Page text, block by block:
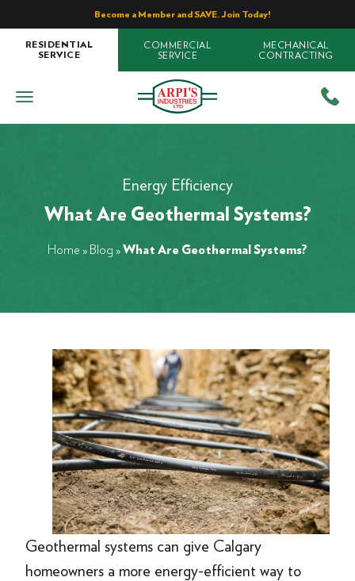
Become a Member and SAVE. Join Today!
RESIDENTIAL
SERVICE
COMMERCIAL
SERVICE
MECHANICAL
CONTRACTING
Energy Efficiency
What Are Geothermal Systems?
Home » Blog »What Are Geothermal Systems?
Geothermal systems can give Calgary
homeowners a more energy-efficient way to